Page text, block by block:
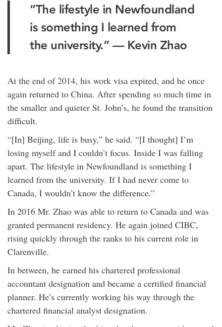
“The lifestyle in Newfoundland
is something I learned from
the university.” — Kevin Zhao
At the end of 2014, his work visa expired, and he once
again returned to China. After spending so much time in
the smaller and quieter St. John’s, he found the transition
difficult.
“[In] Beijing, life is busy,” he said. “[I thought] I’m
losing myself and I couldn’t focus. Inside I was falling
apart. The lifestyle in Newfoundland is something I
learned from the university. If I had never come to
Canada, I wouldn’t know the difference.”
In 2016 Mr. Zhao was able to return to Canada and was
granted permanent residency. He again joined CIBC,
rising quickly through the ranks to his current role in
Clarenville.
In between, he earned his chartered professional
accountant designation and became a certified financial
planner. He’s currently working his way through the
chartered financial analyst designation.